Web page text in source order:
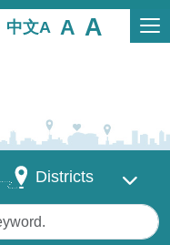
中文
DistrictsDistricts